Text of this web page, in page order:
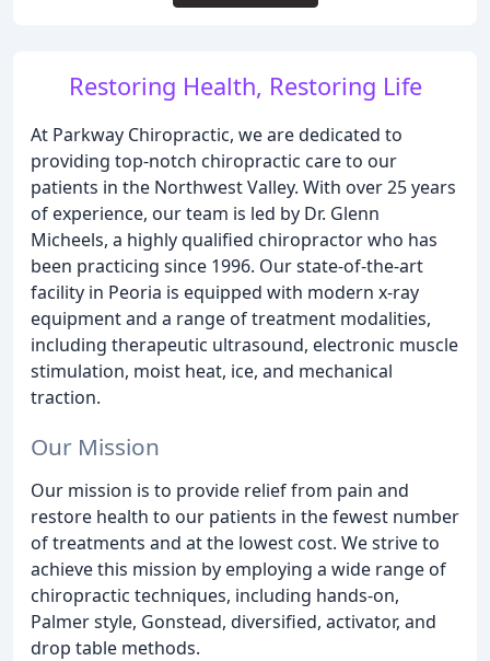
Restoring Health, Restoring Life
At Parkway Chiropractic, we are dedicated to
providing top-notch chiropractic care to our
patients in the Northwest Valley. With over 25 years
of experience, our team is led by Dr. Glenn
Micheels, a highly qualified chiropractor who has
been practicing since 1996. Our state-of-the-art
facility in Peoria is equipped with modern x-ray
equipment and a range of treatment modalities,
including therapeutic ultrasound, electronic muscle
stimulation, moist heat, ice, and mechanical
traction.
Our Mission
Our mission is to provide relief from pain and
restore health to our patients in the fewest number
of treatments and at the lowest cost. We strive to
achieve this mission by employing a wide range of
chiropractic techniques, including hands-on,
Palmer style, Gonstead, diversified, activator, and
drop table methods.